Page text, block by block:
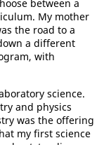
between a
My mother
the road to a
a different
with
science.
and physics
was the offering
my first science